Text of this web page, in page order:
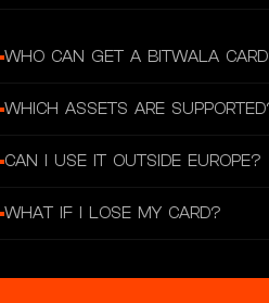
WHO CAN GET A BITWALA
WHICH ASSETS ARE
CAN I USE IT OUTSIDE EUROPE?
WHAT IF I LOSE MY CARD?